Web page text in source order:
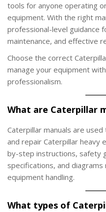
tools for anyone operating
equipment. With the right
professional-level guidance
maintenance, and effective
Choose the correct
manage your equipment
professionalism.
What are Caterpillar
Caterpillar manuals are
and repair Caterpillar heavy
by-step instructions, safety
specifications, and
equipment handling.
What types of